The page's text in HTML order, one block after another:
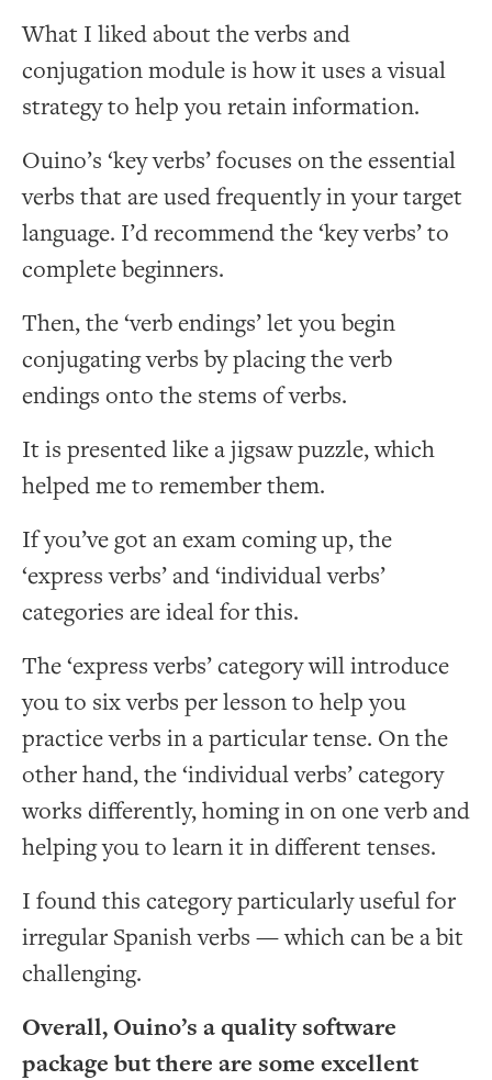
What I liked about the verbs and
conjugation module is how it uses a visual
strategy to help you retain information.
Ouino’s ‘key verbs’ focuses on the essential
verbs that are used frequently in your target
language. I’d recommend the ‘key verbs’ to
complete beginners.
Then, the ‘verb endings’ let you begin
conjugating verbs by placing the verb
endings onto the stems of verbs.
It is presented like a jigsaw puzzle, which
helped me to remember them.
If you’ve got an exam coming up, the
‘express verbs’ and ‘individual verbs’
categories are ideal for this.
The ‘express verbs’ category will introduce
you to six verbs per lesson to help you
practice verbs in a particular tense. On the
other hand, the ‘individual verbs’ category
works differently, homing in on one verb and
helping you to learn it in different tenses.
I found this category particularly useful for
irregular Spanish verbs — which can be a bit
challenging.
Overall, Ouino’s a quality software
package but there are some excellent